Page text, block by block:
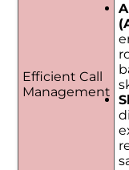
Efficient Call
Management